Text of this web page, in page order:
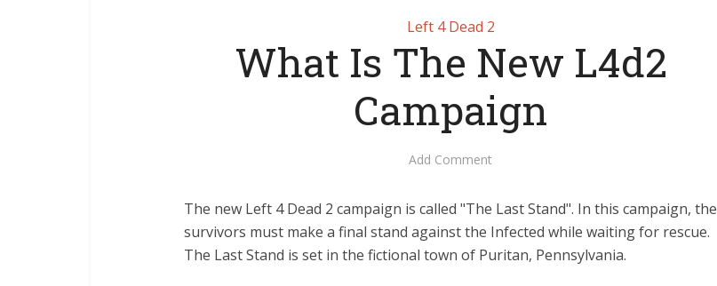
Left 4 Dead 2
What Is The New L4d2
Campaign
Add Comment
The new Left 4 Dead 2 campaign is called "The Last Stand". In this campaign, the
survivors must make a final stand against the Infected while waiting for rescue.
The Last Stand is set in the fictional town of Puritan, Pennsylvania.